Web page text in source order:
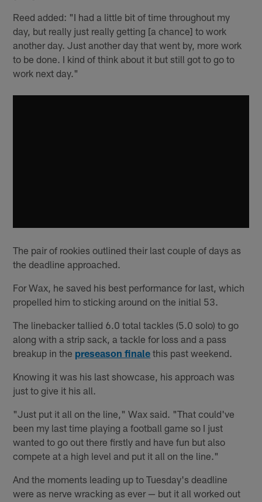
Reed added: "I had a little bit of time throughout my
day, but really just really getting [a chance] to work
another day. Just another day that went by, more work
to be done. I kind of think about it but still got to go to
work next day."
The pair of rookies outlined their last couple of days as
the deadline approached.
For Wax, he saved his best performance for last, which
propelled him to sticking around on the initial 53.
The linebacker tallied 6.0 total tackles (5.0 solo) to go
along with a strip sack, a tackle for loss and a pass
breakup in the preseason finale this past weekend.
Knowing it was his last showcase, his approach was
just to give it his all.
"Just put it all on the line," Wax said. "That could've
been my last time playing a football game so I just
wanted to go out there firstly and have fun but also
compete at a high level and put it all on the line."
And the moments leading up to Tuesday's deadline
were as nerve wracking as ever — but it all worked out